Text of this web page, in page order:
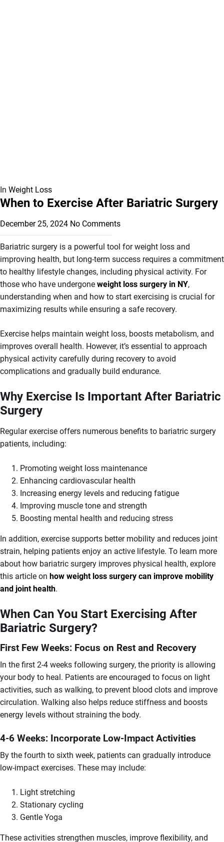
In Weight Loss
When to Exercise After Bariatric Surgery
December 25, 2024 No Comments
Bariatric surgery is a powerful tool for weight loss and
improving health, but long-term success requires a commitment
to healthy lifestyle changes, including physical activity. For
those who have undergone weight loss surgery in NY,
understanding when and how to start exercising is crucial for
maximizing results while ensuring a safe recovery.
Exercise helps maintain weight loss, boosts metabolism, and
improves overall health. However, it’s essential to approach
physical activity carefully during recovery to avoid
complications and gradually build endurance.
Why Exercise Is Important After Bariatric
Surgery
Regular exercise offers numerous benefits to bariatric surgery
patients, including:
Promoting weight loss maintenance
Enhancing cardiovascular health
Increasing energy levels and reducing fatigue
Improving muscle tone and strength
Boosting mental health and reducing stress
In addition, exercise supports better mobility and reduces joint
strain, helping patients enjoy an active lifestyle. To learn more
about how bariatric surgery improves physical health, explore
this article on how weight loss surgery can improve mobility
and joint health.
When Can You Start Exercising After
Bariatric Surgery?
First Few Weeks: Focus on Rest and Recovery
In the first 2-4 weeks following surgery, the priority is allowing
your body to heal. Patients are encouraged to focus on light
activities, such as walking, to prevent blood clots and improve
circulation. Walking also helps reduce stiffness and boosts
energy levels without straining the body.
4-6 Weeks: Incorporate Low-Impact Activities
By the fourth to sixth week, patients can gradually introduce
low-impact exercises. These may include:
Light stretching
Stationary cycling
Gentle Yoga
These activities strengthen muscles, improve flexibility, and